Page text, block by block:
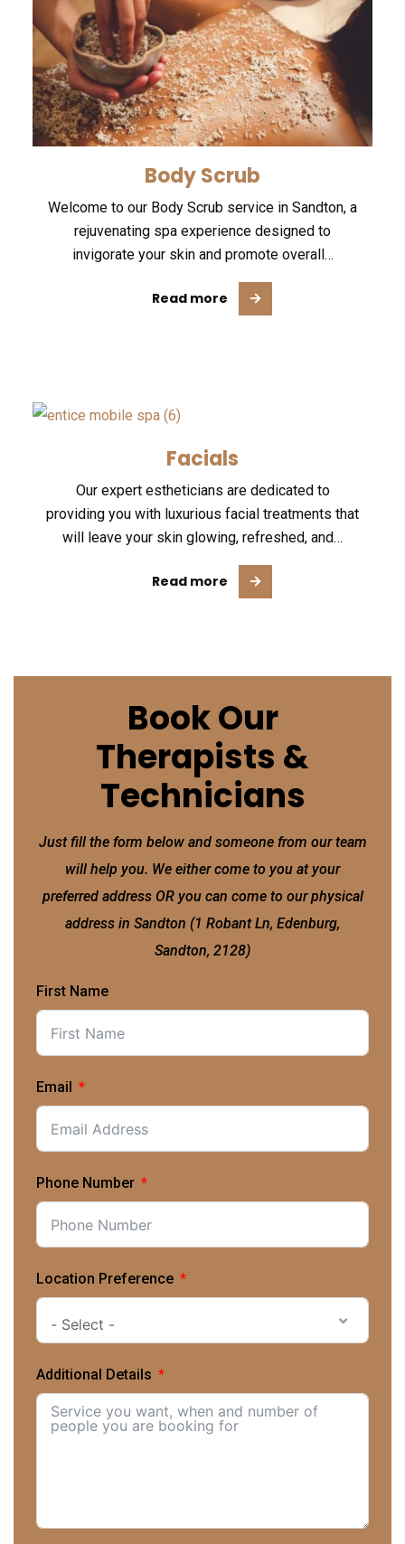
Body Scrub
Welcome to our Body Scrub service in Sandton, a
rejuvenating spa experience designed to
invigorate your skin and promote overall…
Read more
Facials
Our expert estheticians are dedicated to
providing you with luxurious facial treatments that
will leave your skin glowing, refreshed, and…
Read more
Book Our
Therapists &
Technicians
Just fill the form below and someone from our team
will help you. We either come to you at your
preferred address OR you can come to our physical
address in Sandton (1 Robant Ln, Edenburg,
Sandton, 2128)
First Name
Email
Phone Number
Location Preference
- Select -
Additional Details